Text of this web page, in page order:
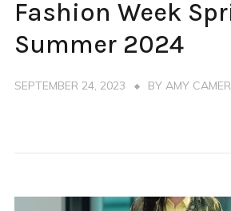
LONDON
Fashion Week
Summer 2024
SEPTEMBER 24, 2023 BY AMY